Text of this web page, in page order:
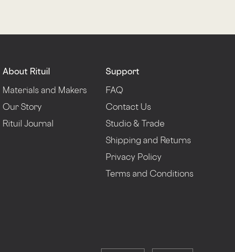
About Rituil
Materials and Makers
Our Story
Rituil Journal
Support
FAQ
Contact Us
Studio & Trade
Shipping and Returns
Privacy Policy
Terms and Conditions